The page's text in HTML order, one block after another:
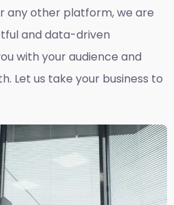
any other platform, we are
and data-driven
with your audience and
Let us take your business to